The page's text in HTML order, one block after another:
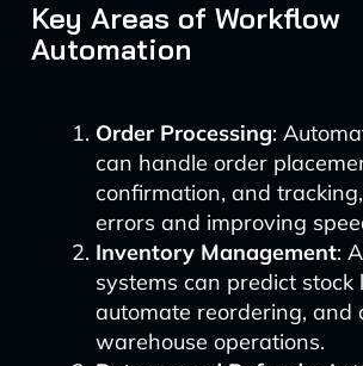
Key Areas of Workflow
Automation
Order Processing:
can handle order
confirmation, and
errors and improving
Inventory Management:
systems can predict stock
automate reordering, and
warehouse operations.